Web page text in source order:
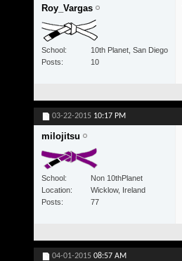
Roy_Vargas
School
10th Planet, San Diego
Posts
10
03-22-2015 10:17 PM
milojitsu
School
Non 10thPlanet
Location
Wicklow, Ireland
Posts
77
04-01-2015 08:57 AM